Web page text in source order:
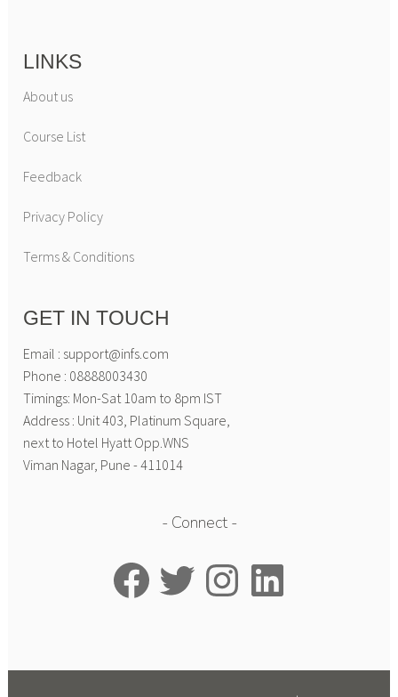
LINKS
About us
Course List
Feedback
Privacy Policy
Terms & Conditions
GET IN TOUCH
Email : support@infs.com
Phone : 08888003430
Timings: Mon-Sat 10am to 8pm IST
Address : Unit 403, Platinum Square,
next to Hotel Hyatt Opp.WNS
Viman Nagar, Pune - 411014
Connect
FacebookTwitter InstagramLinkedIn